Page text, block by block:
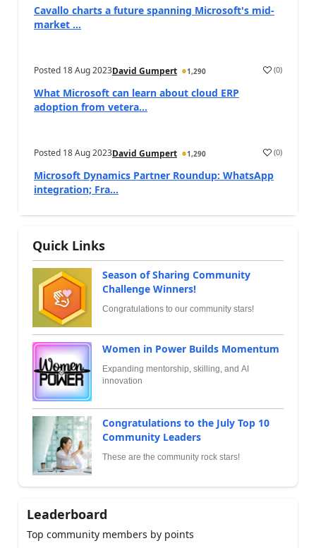
Cavallo charts a future spanning Microsoft's mid-
market ...
Posted 18 Aug 2023David Gumpert 1,290 (0)
What Microsoft can learn about cloud ERP
adoption from vetera...
Posted 18 Aug 2023David Gumpert 1,290 (0)
Microsoft Dynamics Partner Roundup: WhatsApp
integration; Fra...
Quick Links
Season of Sharing Community
Challenge Winners!
Congratulations to our community stars!
Women in Power Builds Momentum
Expanding mentorship, skilling, and AI
innovation
Congratulations to the July Top 10
Community Leaders
These are the community rock stars!
Leaderboard
Top community members by points